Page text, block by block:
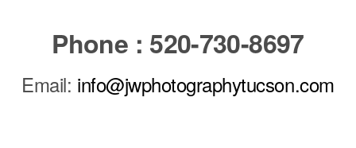
Phone : 520-730-8697
Email: info@jwphotographytucson.com